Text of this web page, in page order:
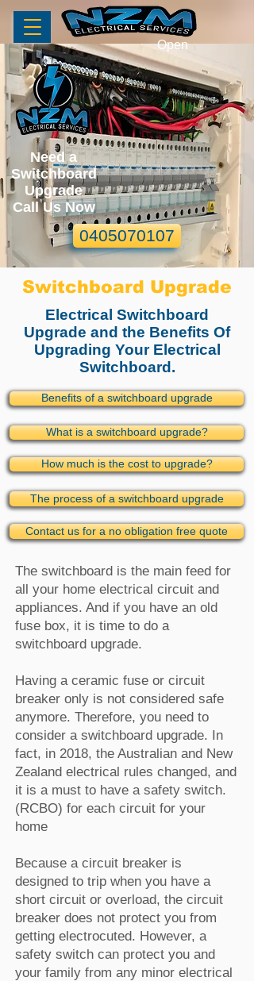
Open
0405070107
Need a
Switchboard
Upgrade
Call Us Now
Switchboard Upgrade
Electrical Switchboard
Upgrade and the Benefits Of
Upgrading Your Electrical
Switchboard.
Benefits of a switchboard upgrade
What is a switchboard upgrade?
How much is the cost to upgrade?
The process of a switchboard upgrade
Contact us for a no obligation free quote
The switchboard is the main feed for
all your home electrical circuit and
appliances. And if you have an old
fuse box, it is time to do a
switchboard upgrade.
Having a ceramic fuse or circuit
breaker only is not considered safe
anymore. Therefore, you need to
consider a switchboard upgrade. In
fact, in 2018, the Australian and New
Zealand electrical rules changed, and
it is a must to have a safety switch.
(RCBO) for each circuit for your
home
Because a circuit breaker is
designed to trip when you have a
short circuit or overload, the circuit
breaker does not protect you from
getting electrocuted. However, a
safety switch can protect you and
your family from any minor electrical